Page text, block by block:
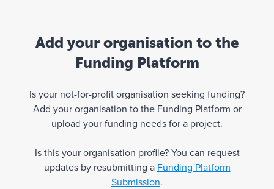
Add your organisation to the
Funding Platform
Is your not-for-profit organisation seeking funding?
Add your organisation to the Funding Platform or
upload your funding needs for a project.
Is this your organisation profile? You can request
updates by resubmitting a Funding Platform
Submission.